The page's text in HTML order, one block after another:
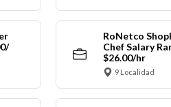
RoNetco
Chef Salary
$26.00/hr
9 Localidad